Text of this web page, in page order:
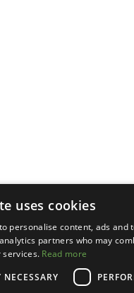
uses cookies
personalise content, ads
partners who may
services. Read more